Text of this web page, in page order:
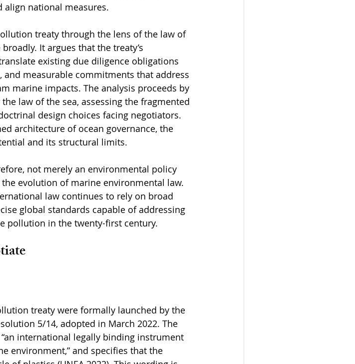
align national measures.
treaty through the lens of the law of
It argues that the treaty’s
existing due diligence obligations
and measurable commitments that address
marine impacts. The analysis proceeds by
law of the sea, assessing the fragmented
design choices facing negotiators.
architecture of ocean governance, the
and its structural limits.
not merely an environmental policy
evolution of marine environmental law.
law continues to rely on broad
global standards capable of addressing
pollution in the twenty-first century.
treaty were formally launched by the
5/14, adopted in March 2022. The
international legally binding instrument
environment,” and specifies that the